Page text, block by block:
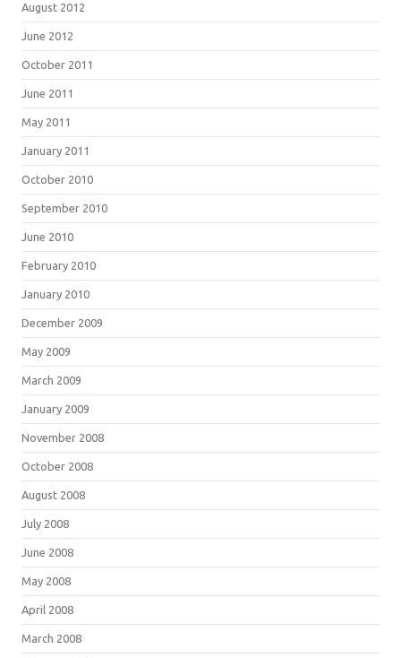
August 2012
June 2012
October 2011
June 2011
May 2011
January 2011
October 2010
September 2010
June 2010
February 2010
January 2010
December 2009
May 2009
March 2009
January 2009
November 2008
October 2008
August 2008
July 2008
June 2008
May 2008
April 2008
March 2008